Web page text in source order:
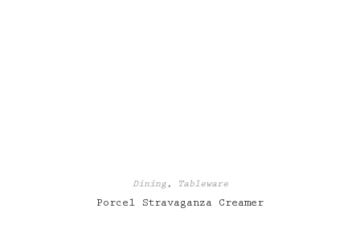
Dining, Tableware
Porcel Stravaganza Creamer